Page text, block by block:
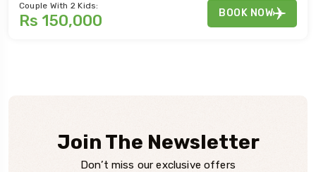
Couple With 2 Kids:
Rs 150,000 BOOK NOW
Join The Newsletter
Don’t miss our exclusive offers